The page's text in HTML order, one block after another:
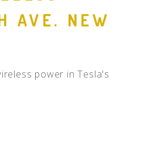
AVE. NEW
power in Tesla's